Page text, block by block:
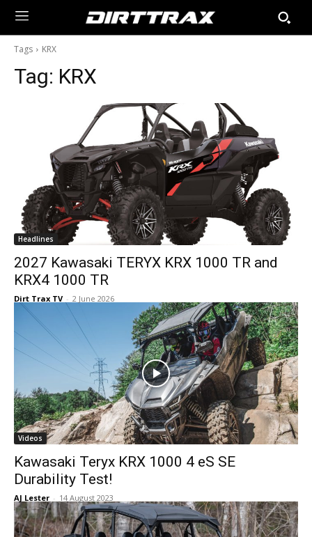
Tags KRX
Tag: KRX
Headlines
2027 Kawasaki TERYX KRX 1000 TR and
KRX4 1000 TR
Dirt Trax TV - 2 June 2026
Videos
Kawasaki Teryx KRX 1000 4 eS SE
Durability Test!
AJ Lester - 14 August 2023